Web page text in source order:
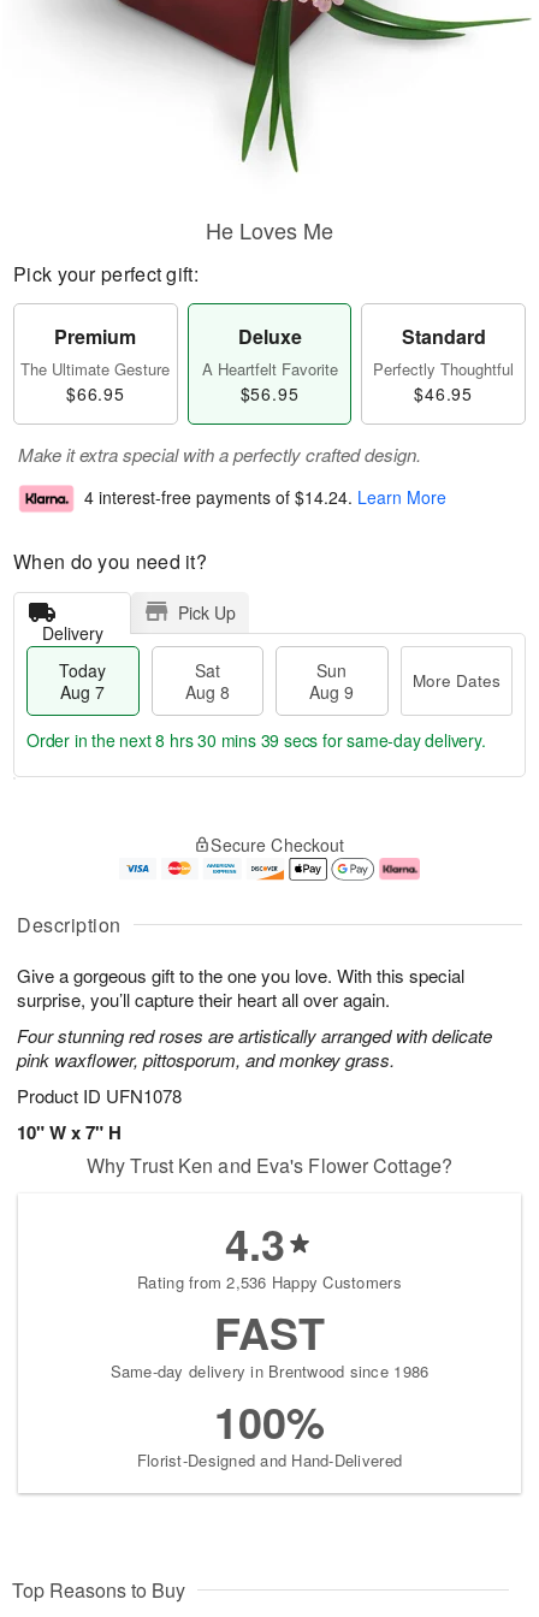
Description
Give a gorgeous gift to the one you love. With this special
surprise, you’ll capture their heart all over again.
Four stunning red roses are artistically arranged with delicate
pink waxflower, pittosporum, and monkey grass.
Product ID UFN1078
10" W x 7" H
He Loves Me
Pick your perfect gift:
Premium
The Ultimate Gesture
$66.95
Deluxe
A Heartfelt Favorite
$56.95
Standard
Perfectly Thoughtful
$46.95
Make it extra special with a perfectly crafted design.
4 interest-free payments of $14.24. Learn More
When do you need it?
Delivery
Pick Up
Today
Aug 7
Sat
Aug 8
Sun
Aug 9
More Dates
u
7
g
g
e
t
s
Order in the next8 hrs 30 mins 39 secs for same-day delivery.
Secure Checkout
Why Trust Ken and Eva's Flower Cottage?
4.3
Rating from 2,536 Happy Customers
FAST
Same-day delivery in Brentwood since 1986
100%
Florist-Designed and Hand-Delivered
Top Reasons to Buy